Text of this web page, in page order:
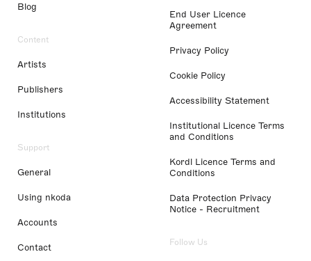
Blog
Content
Artists
Publishers
Institutions
Support
General
Using nkoda
Accounts
Contact
End User Licence
Agreement
Privacy Policy
Cookie Policy
Accessibility Statement
Institutional Licence Terms
and Conditions
Kordl Licence Terms and
Conditions
Data Protection Privacy
Notice - Recruitment
Follow Us